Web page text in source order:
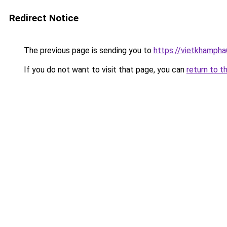
Redirect Notice
The previous page is sending you to https://
If you do not want to visit that page, you can return to